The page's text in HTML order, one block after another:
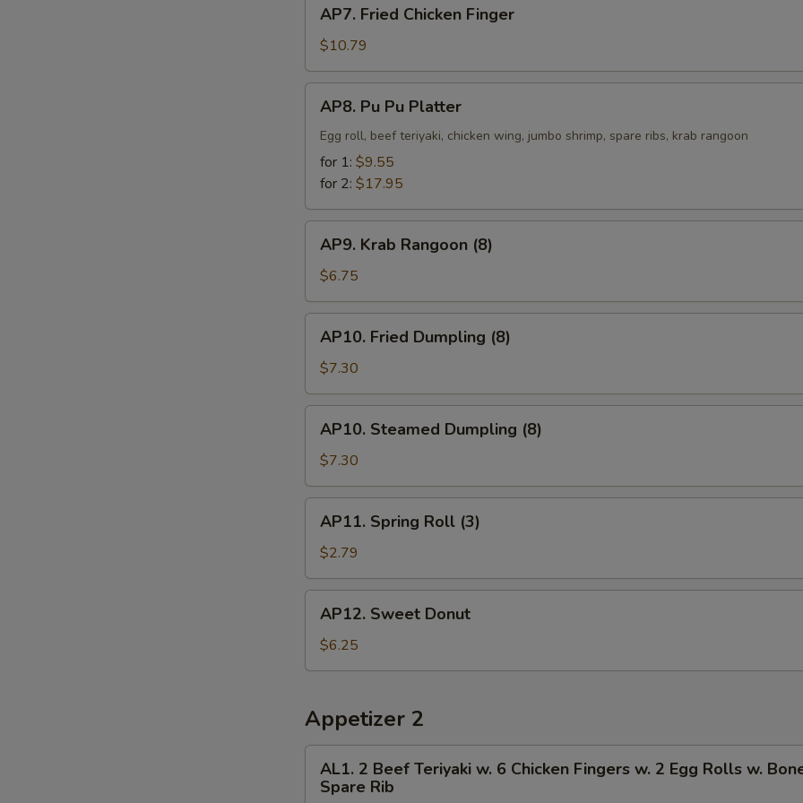
Fried
Chicken
Finger
AP7. Fried Chicken Finger
$10.79
Pu
Pu
Platter
AP8. Pu Pu Platter
Egg roll, beef teriyaki, chicken wing, jumbo shrimp, spare ribs, krab rangoon
for 1: $9.55
for 2: $17.95
Krab
Rangoon
(8)
AP9. Krab Rangoon (8)
$6.75
Fried
Dumpling
(8)
AP10. Fried Dumpling (8)
$7.30
Steamed
Dumpling
(8)
AP10. Steamed Dumpling (8)
$7.30
Spring
Roll
(3)
AP11. Spring Roll (3)
$2.79
Sweet
Donut
AP12. Sweet Donut
$6.25
Appetizer 2
Beef
AL1. 2 Beef Teriyaki w. 6 Chicken Fingers w. 2 Egg Rolls w.
Spare Rib